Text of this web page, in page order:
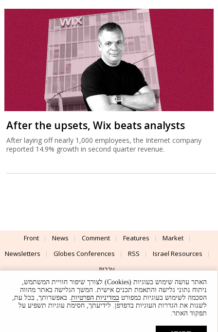
After the upsets, Wix beats analysts
After laying off nearly 1,000 employees, the Internet company
reported 14.9% growth in second quarter revenue.
Front News Comment Features
Market
Newsletters
Globes Conferences RSS
Israel Resources
עברית
Advertising
Terms of Use Privacy Policy About Support
UI & Design By
© Globes. All rights reserved.
האתר עושה שימוש בעוגיות (Cookies) לצורך שיפור חוויית המשתמש,
ניתוח נתוני גלישה והתאמת תכנים אישית. המשך הגלישה באתר מהווה
הסכמה לשימוש בעוגיות כמפורט במדיניות הפרטיות. באפשרותך, בכל עת,
לשנות את הגדרות העוגיות בדפדפן. לידיעתך, חסימת עוגיות תשפיע על
תפקוד האתר.